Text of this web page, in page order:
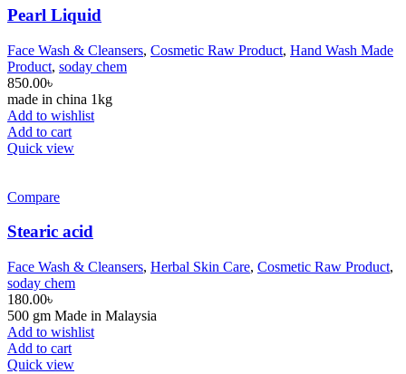
Pearl Liquid
Face Wash & Cleansers, Cosmetic Raw Product, Hand Wash Made
Product, soday chem
850.00৳
made in china 1kg
Add to wishlist
Add to cart
Quick view
Compare
Stearic acid
Face Wash & Cleansers, Herbal Skin Care, Cosmetic Raw Product,
soday chem
180.00৳
500 gm Made in Malaysia
Add to wishlist
Add to cart
Quick view